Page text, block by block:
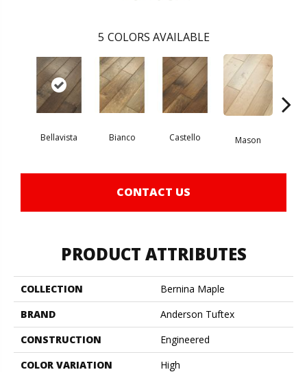
5 COLORS AVAILABLE
Bellavista Bianco Castello Mason
CONTACT US
PRODUCT ATTRIBUTES
COLLECTION
Bernina Maple
BRAND
Anderson Tuftex
CONSTRUCTION
Engineered
COLOR VARIATION
High